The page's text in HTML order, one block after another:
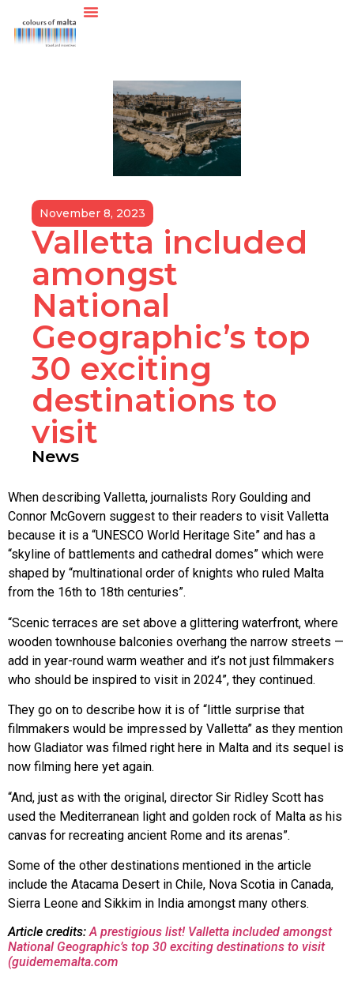
November 8, 2023
Valletta included
amongst
National
Geographic’s top
30 exciting
destinations to
visit
News
When describing Valletta, journalists Rory Goulding and
Connor McGovern suggest to their readers to visit Valletta
because it is a “UNESCO World Heritage Site” and has a
“skyline of battlements and cathedral domes” which were
shaped by “multinational order of knights who ruled Malta
from the 16th to 18th centuries”.
“Scenic terraces are set above a glittering waterfront, where
wooden townhouse balconies overhang the narrow streets —
add in year-round warm weather and it’s not just filmmakers
who should be inspired to visit in 2024”, they continued.
They go on to describe how it is of “little surprise that
filmmakers would be impressed by Valletta” as they mention
how Gladiator was filmed right here in Malta and its sequel is
now filming here yet again.
“And, just as with the original, director Sir Ridley Scott has
used the Mediterranean light and golden rock of Malta as his
canvas for recreating ancient Rome and its arenas”.
Some of the other destinations mentioned in the article
include the Atacama Desert in Chile, Nova Scotia in Canada,
Sierra Leone and Sikkim in India amongst many others.
Article credits:A prestigious list! Valletta included amongst
National Geographic’s top 30 exciting destinations to visit
(guidememalta.com